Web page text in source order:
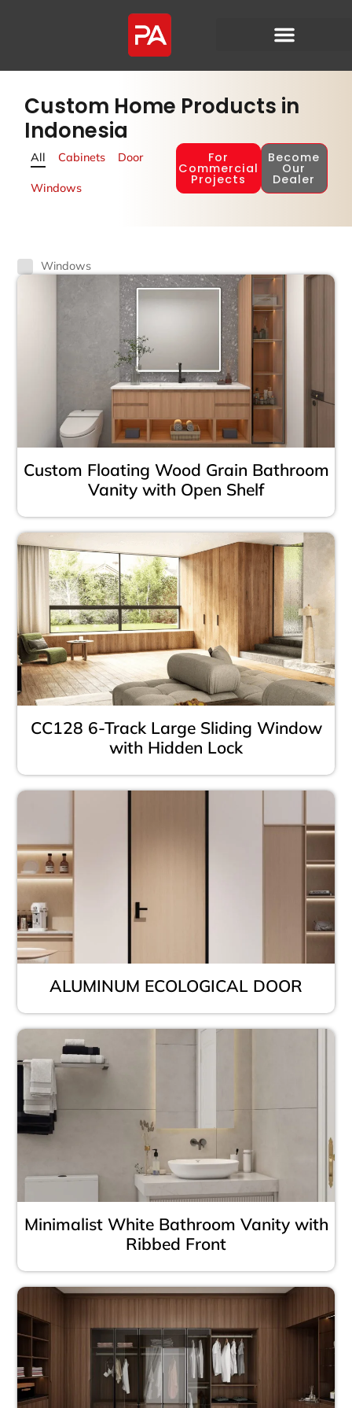
Custom Home Products in
Indonesia
All Cabinets Door
Windows
For
Commercial
Projects
Become
Our
Dealer
Windows
Custom Floating Wood Grain Bathroom
Vanity with Open Shelf
CC128 6-Track Large Sliding Window
with Hidden Lock
ALUMINUM ECOLOGICAL DOOR
Minimalist White Bathroom Vanity with
Ribbed Front